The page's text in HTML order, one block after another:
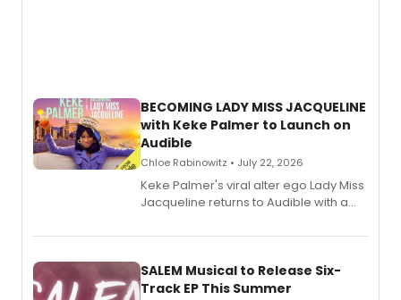
BECOMING LADY MISS JACQUELINE
with Keke Palmer to Launch on
Audible
Chloe Rabinowitz • July 22, 2026
Keke Palmer's viral alter ego Lady Miss
Jacqueline returns to Audible with a
length audio titles expanding the
SALEM Musical to Release Six-
Track EP This Summer